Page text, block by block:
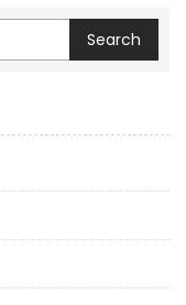
Search